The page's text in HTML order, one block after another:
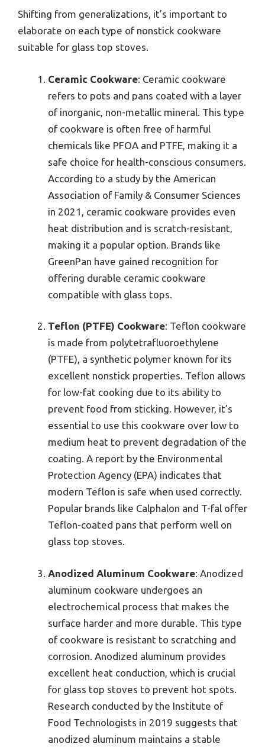
Shifting from generalizations, it’s important to
elaborate on each type of nonstick cookware
suitable for glass top stoves.
Ceramic Cookware: Ceramic cookware
refers to pots and pans coated with a layer
of inorganic, non-metallic mineral. This type
of cookware is often free of harmful
chemicals like PFOA and PTFE, making it a
safe choice for health-conscious consumers.
According to a study by the American
Association of Family & Consumer Sciences
in 2021, ceramic cookware provides even
heat distribution and is scratch-resistant,
making it a popular option. Brands like
GreenPan have gained recognition for
offering durable ceramic cookware
compatible with glass tops.
Teflon (PTFE) Cookware: Teflon cookware
is made from polytetrafluoroethylene
(PTFE), a synthetic polymer known for its
excellent nonstick properties. Teflon allows
for low-fat cooking due to its ability to
prevent food from sticking. However, it’s
essential to use this cookware over low to
medium heat to prevent degradation of the
coating. A report by the Environmental
Protection Agency (EPA) indicates that
modern Teflon is safe when used correctly.
Popular brands like Calphalon and T-fal offer
Teflon-coated pans that perform well on
glass top stoves.
Anodized Aluminum Cookware: Anodized
aluminum cookware undergoes an
electrochemical process that makes the
surface harder and more durable. This type
of cookware is resistant to scratching and
corrosion. Anodized aluminum provides
excellent heat conduction, which is crucial
for glass top stoves to prevent hot spots.
Research conducted by the Institute of
Food Technologists in 2019 suggests that
anodized aluminum maintains a stable